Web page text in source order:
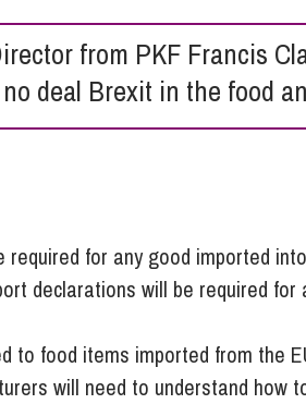
Telecommunications
from PKF Francis
deal Brexit in the food
for any good imported
declarations will be required
to food items imported from the
will need to understand how